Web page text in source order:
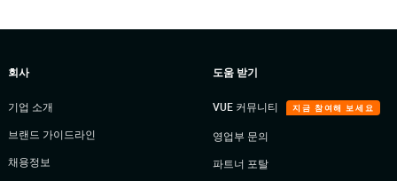
회사
기업 소개
브랜드 가이드라인
채용정보
도움 받기
VUE 커뮤니티 지금 참여해 보세요
영업부 문의
파트너 포탈